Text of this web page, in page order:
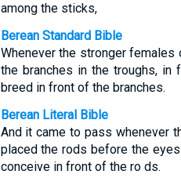
among the sticks,
Berean Standard Bible
Whenever the stronger
the branches in the troughs,
breed in front of the branches.
Berean Literal Bible
And it came to pass whenever
placed the rods before the
conceive in front of the ro ds.